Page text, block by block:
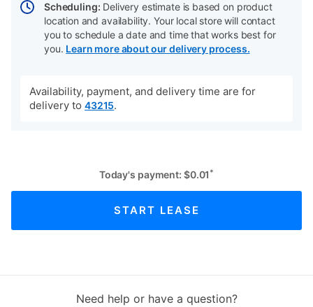
Scheduling: Delivery estimate is based on product
location and availability. Your local store will contact
you to schedule a date and time that works best for
you. Learn more about our delivery process.
Availability, payment, and delivery time are for
delivery to 43215.
Today's payment: $0.01 *
START LEASE
Need help or have a question?